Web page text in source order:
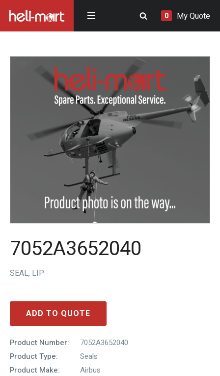
0 My Quote
7052A3652040
SEAL, LIP
ADD TO QUOTE
Product Number:
7052A3652040
Product Type:
Seals
Product Make:
Airbus